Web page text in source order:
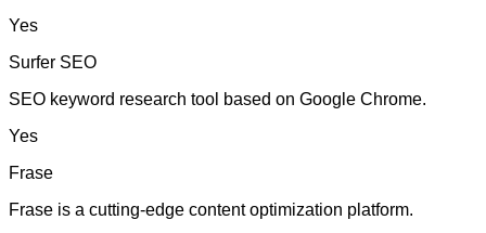
Yes
Surfer SEO
SEO keyword research tool based on Google Chrome.
Yes
Frase
Frase is a cutting-edge content optimization platform.